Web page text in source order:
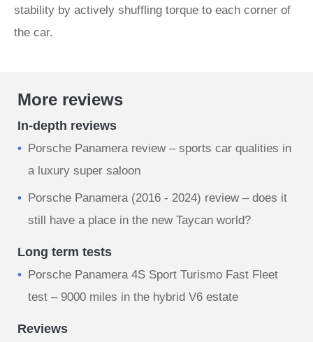
stability by actively shuffling torque to each corner of
the car.
More reviews
In-depth reviews
Porsche Panamera review – sports car qualities in
a luxury super saloon
Porsche Panamera (2016 - 2024) review – does it
still have a place in the new Taycan world?
Long term tests
Porsche Panamera 4S Sport Turismo Fast Fleet
test – 9000 miles in the hybrid V6 estate
Reviews